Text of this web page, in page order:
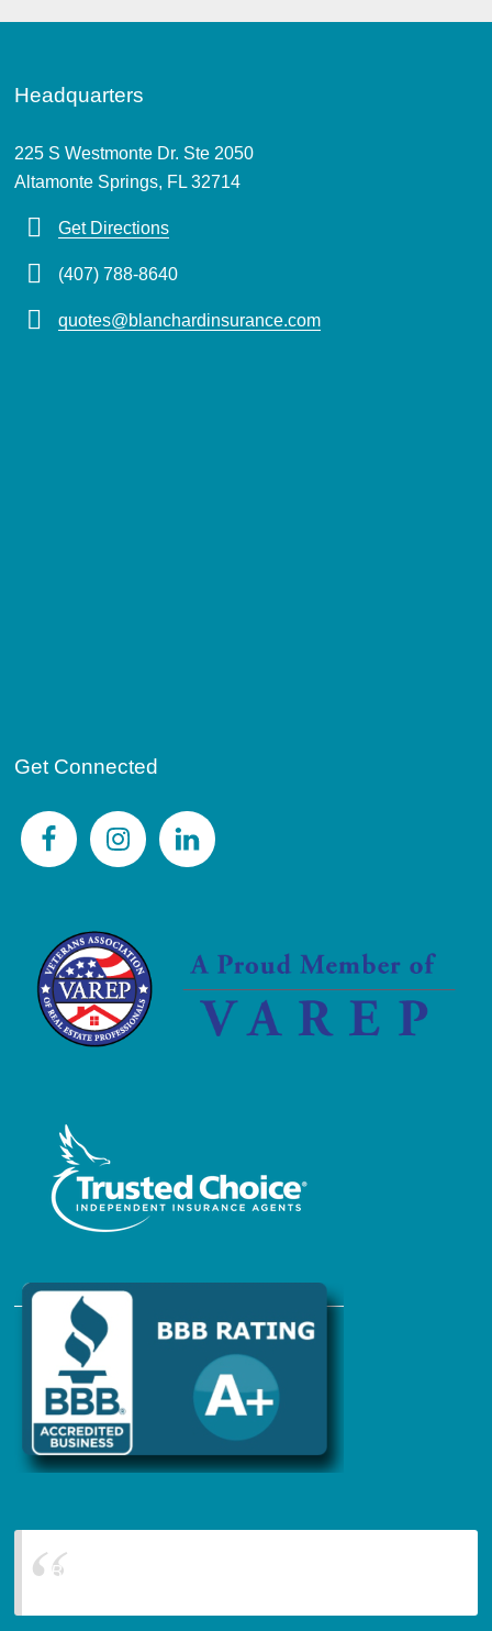
Headquarters
225 S Westmonte Dr. Ste 2050
Altamonte Springs, FL 32714
Get Directions
(407) 788-8640
quotes@blanchardinsurance.com
Get Connected
Blanchard Insurance